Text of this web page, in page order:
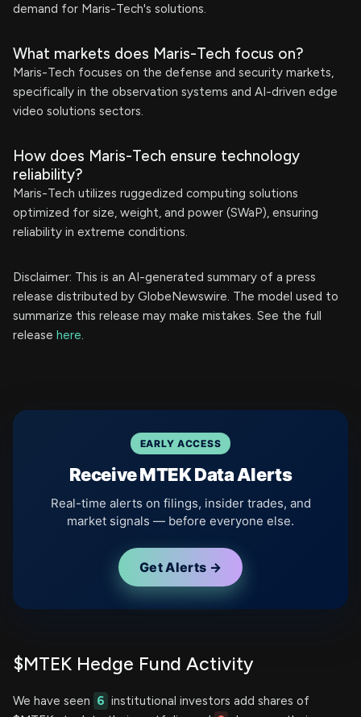
demand for Maris-Tech's solutions.
What markets does Maris-Tech focus on?
Maris-Tech focuses on the defense and security markets,
specifically in the observation systems and AI-driven edge
video solutions sectors.
How does Maris-Tech ensure technology
reliability?
Maris-Tech utilizes ruggedized computing solutions
optimized for size, weight, and power (SWaP), ensuring
reliability in extreme conditions.
Disclaimer: This is an AI-generated summary of a press
release distributed by GlobeNewswire. The model used to
summarize this release may make mistakes. See the full
release here.
EARLY ACCESS
Receive MTEK Data Alerts
Real-time alerts on filings, insider trades, and
market signals — before everyone else.
Get Alerts →
$MTEK Hedge Fund Activity
We have seen 6 institutional investors add shares of